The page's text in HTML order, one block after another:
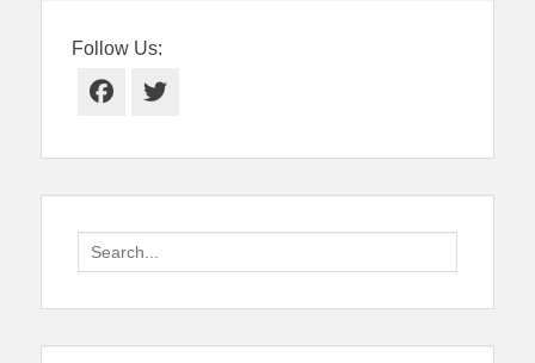
Follow Us:
Facebook
Twitter
Search
for: